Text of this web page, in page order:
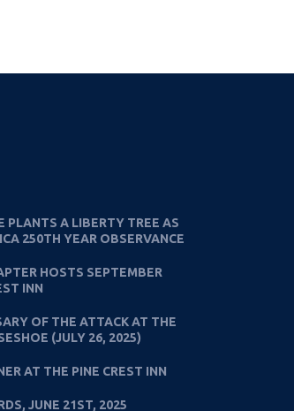
PLANTS A LIBERTY TREE AS
250TH YEAR OBSERVANCE
HOSTS SEPTEMBER
INN
OF THE ATTACK AT THE
(JULY 26, 2025)
AT THE PINE CREST INN
JUNE 21ST, 2025